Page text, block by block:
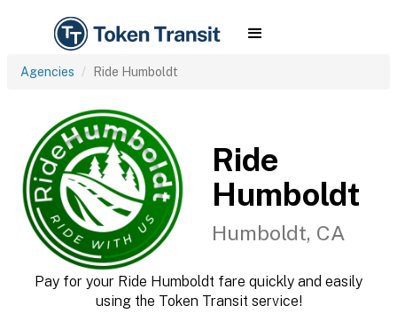
Agencies Ride Humboldt
Ride
Humboldt
Humboldt, CA
Pay for your Ride Humboldt fare quickly and easily
using the Token Transit service!